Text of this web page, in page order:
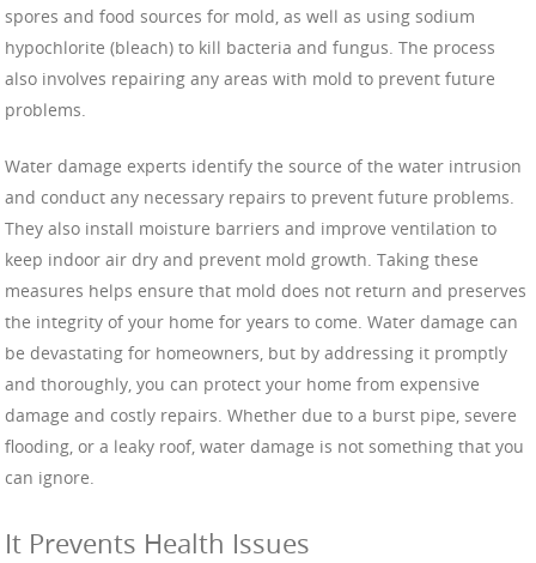
spores and food sources for mold, as well as using sodium
hypochlorite (bleach) to kill bacteria and fungus. The process
also involves repairing any areas with mold to prevent future
problems.
Water damage experts identify the source of the water intrusion
and conduct any necessary repairs to prevent future problems.
They also install moisture barriers and improve ventilation to
keep indoor air dry and prevent mold growth. Taking these
measures helps ensure that mold does not return and preserves
the integrity of your home for years to come. Water damage can
be devastating for homeowners, but by addressing it promptly
and thoroughly, you can protect your home from expensive
damage and costly repairs. Whether due to a burst pipe, severe
flooding, or a leaky roof, water damage is not something that you
can ignore.
It Prevents Health Issues